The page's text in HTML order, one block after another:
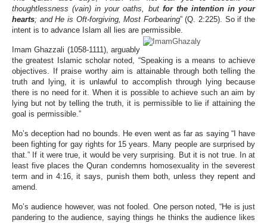
thoughtlessness (vain) in your oaths, but for the intention in your
hearts; and He is Oft-forgiving, Most Forbearing” (Q. 2:225). So if the
intent is to advance Islam all lies are permissible.
Imam Ghazzali (1058-1111), arguably
the greatest Islamic scholar noted, “Speaking is a means to achieve
objectives. If praise worthy aim is attainable through both telling the
truth and lying, it is unlawful to accomplish through lying because
there is no need for it. When it is possible to achieve such an aim by
lying but not by telling the truth, it is permissible to lie if attaining the
goal is permissible.”
Mo’s deception had no bounds. He even went as far as saying “I have
been fighting for gay rights for 15 years. Many people are surprised by
that.” If it were true, it would be very surprising. But it is not true. In at
least five places the Quran condemns homosexuality in the severest
term and in 4:16, it says, punish them both, unless they repent and
amend.
Mo’s audience however, was not fooled. One person noted, “He is just
pandering to the audience, saying things he thinks the audience likes